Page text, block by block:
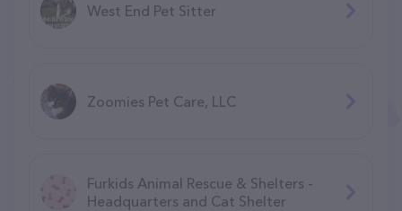
West End Pet Sitter
Zoomies Pet Care, LLC
Furkids Animal Rescue & Shelters -
Headquarters and Cat Shelter